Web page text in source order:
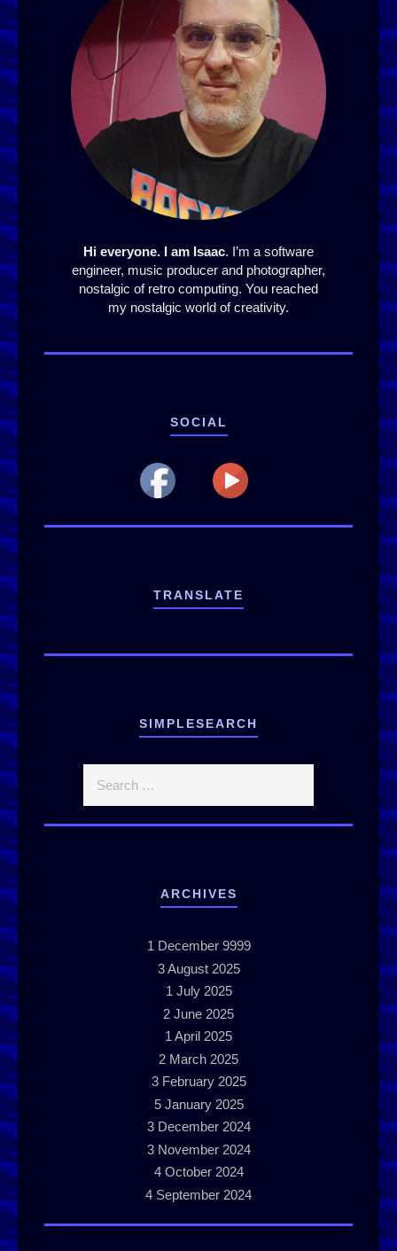
Hi everyone. I am Isaac. I’m a software
engineer, music producer and photographer,
nostalgic of retro computing. You reached
my nostalgic world of creativity.
SOCIAL
TRANSLATE
SIMPLESEARCH
ARCHIVES
1 December 9999
3 August 2025
1 July 2025
2 June 2025
1 April 2025
2 March 2025
3 February 2025
5 January 2025
3 December 2024
3 November 2024
4 October 2024
4 September 2024